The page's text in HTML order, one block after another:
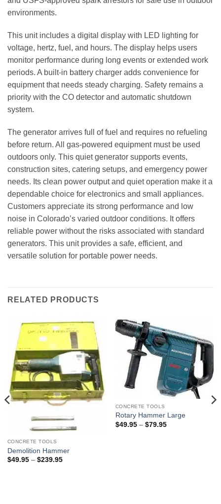
environments.
This unit includes a digital display with LED lighting for
voltage, hertz, fuel, and hours. The display helps users
monitor performance during long events or extended work
periods. A built‑in battery charger adds convenience for
equipment that needs steady charging. Safety remains a
priority with the CO detector and automatic shutdown
system.
The generator arrives full of fuel and requires no refueling
before return. All gas‑powered equipment must be used
outdoors only. This quiet generator supports events,
construction sites, catering setups, and emergency power
needs. Its clean power output and quiet operation make it a
dependable choice for electronics and small appliances.
Customers appreciate its strong performance and low
noise in Colorado’s varied outdoor conditions. It offers
reliable power without the risks associated with standard
generators. This unit provides a safe, efficient, and
versatile solution for portable power needs.
RELATED PRODUCTS
CONCRETE TOOLS
Demolition Hammer
$49.95 – $239.95Price
CONCRETE TOOLS
Rotary Hammer Large
$49.95 – $79.95Price